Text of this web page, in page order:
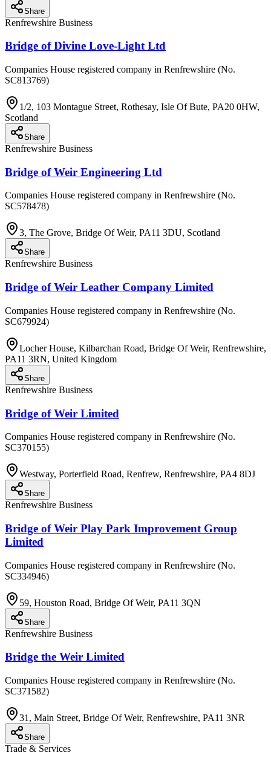
Share
Renfrewshire Business
Bridge of Divine Love-Light Ltd
Companies House registered company in Renfrewshire (No.
SC813769)
1/2, 103 Montague Street, Rothesay, Isle Of Bute, PA20 0HW,
Scotland
Share
Renfrewshire Business
Bridge of Weir Engineering Ltd
Companies House registered company in Renfrewshire (No.
SC578478)
3, The Grove, Bridge Of Weir, PA11 3DU, Scotland
Share
Renfrewshire Business
Bridge of Weir Leather Company Limited
Companies House registered company in Renfrewshire (No.
SC679924)
Locher House, Kilbarchan Road, Bridge Of Weir, Renfrewshire,
PA11 3RN, United Kingdom
Share
Renfrewshire Business
Bridge of Weir Limited
Companies House registered company in Renfrewshire (No.
SC370155)
Westway, Porterfield Road, Renfrew, Renfrewshire, PA4 8DJ
Share
Renfrewshire Business
Bridge of Weir Play Park Improvement Group
Limited
Companies House registered company in Renfrewshire (No.
SC334946)
59, Houston Road, Bridge Of Weir, PA11 3QN
Share
Renfrewshire Business
Bridge the Weir Limited
Companies House registered company in Renfrewshire (No.
SC371582)
31, Main Street, Bridge Of Weir, Renfrewshire, PA11 3NR
Share
Trade & Services